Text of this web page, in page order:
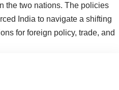
the two nations. The policies
India to navigate a shifting
for foreign policy, trade, and